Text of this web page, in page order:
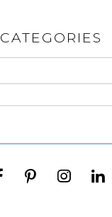
CATEGORIES